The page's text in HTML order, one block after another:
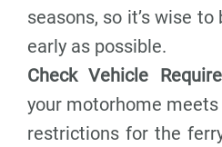
seasons, so it’s wise
early as possible.
Check Vehicle
your motorhome
restrictions for the